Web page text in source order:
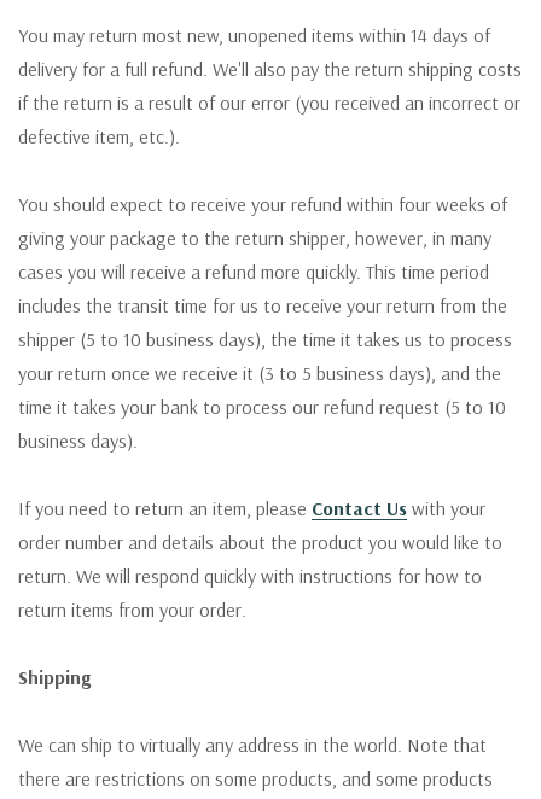
You may return most new, unopened items within 14 days of
delivery for a full refund. We'll also pay the return shipping costs
if the return is a result of our error (you received an incorrect or
defective item, etc.).
You should expect to receive your refund within four weeks of
giving your package to the return shipper, however, in many
cases you will receive a refund more quickly. This time period
includes the transit time for us to receive your return from the
shipper (5 to 10 business days), the time it takes us to process
your return once we receive it (3 to 5 business days), and the
time it takes your bank to process our refund request (5 to 10
business days).
If you need to return an item, please Contact Us with your
order number and details about the product you would like to
return. We will respond quickly with instructions for how to
return items from your order.
Shipping
We can ship to virtually any address in the world. Note that
there are restrictions on some products, and some products